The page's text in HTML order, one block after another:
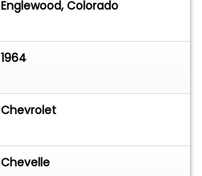
Englewood, Colorado
1964
Chevrolet
Chevelle